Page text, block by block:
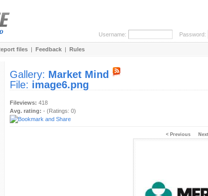
Username: Password:
files | Feedback | Rules
Gallery: Market Mind
File: image6.png
Fileviews: 418
Avg. rating: - (Ratings: 0)
< Previous